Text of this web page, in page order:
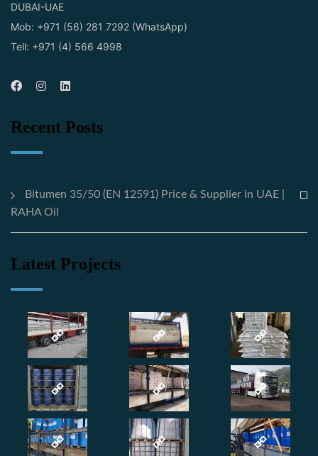
DUBAI-UAE
Mob: +971 (56) 281 7292 (WhatsApp)
Tell: +971 (4) 566 4998
Recent Posts
Bitumen 35/50 (EN 12591) Price & Supplier in UAE |
RAHA Oil
Latest Projects